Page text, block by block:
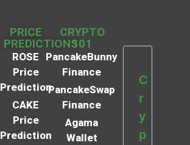
PRICE
PREDICTIONS
ROSE
Price
Prediction
CAKE
Price
Prediction
CRYPTO
101
PancakeBunny
Finance
PancakeSwap
Finance
Agama
Wallet
C
r
y
p